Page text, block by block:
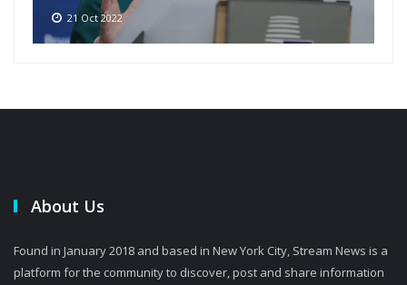
21 Oct 2022
About Us
Found in January 2018 and based in New York City, Stream News is a
platform for the community to discover, post and share information